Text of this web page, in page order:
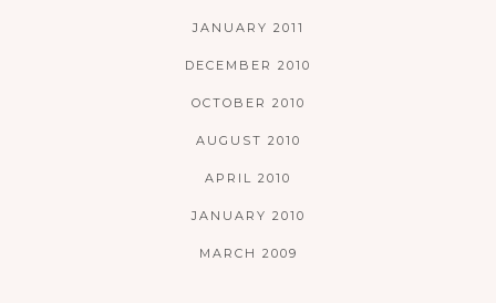
JANUARY 2011
DECEMBER 2010
OCTOBER 2010
AUGUST 2010
APRIL 2010
JANUARY 2010
MARCH 2009